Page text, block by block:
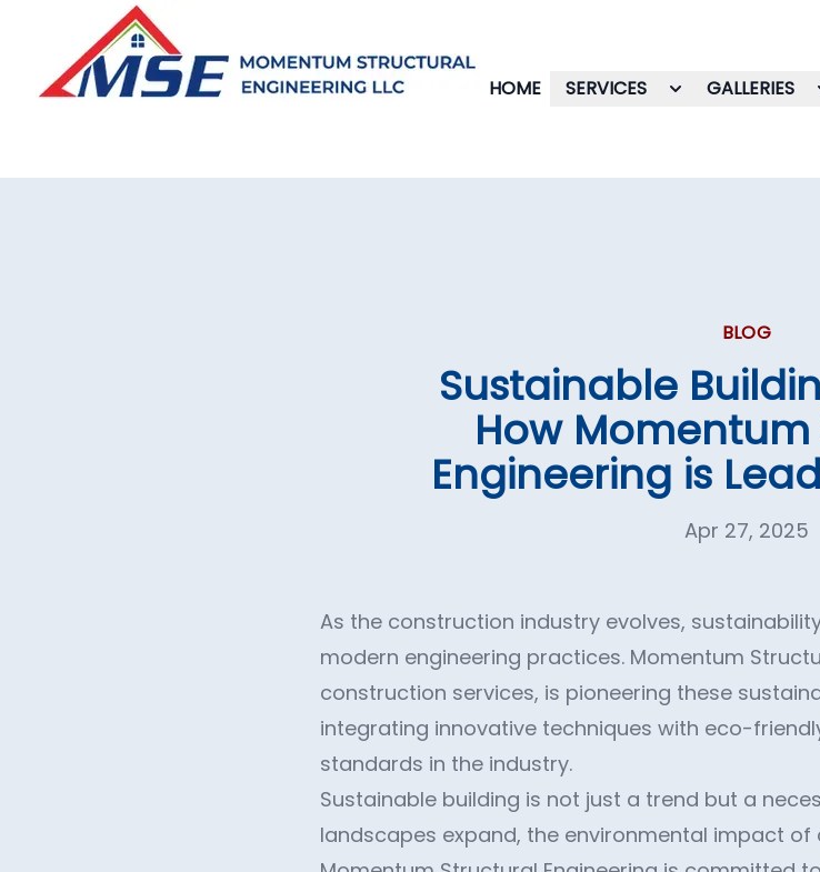
HOME SERVICES GALLERIES
BLOG
Sustainable
How
Engineering is
Apr 27, 2025
As the construction industry evolves,
modern engineering practices. Momentum
construction services, is pioneering these
integrating innovative techniques with eco-
standards in the industry.
Sustainable building is not just a trend but a
landscapes expand, the environmental impact